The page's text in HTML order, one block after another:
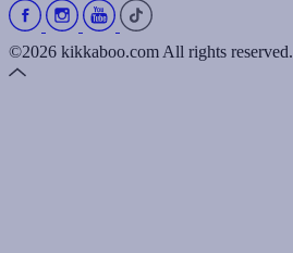
©2026 kikkaboo.com All rights reserved.